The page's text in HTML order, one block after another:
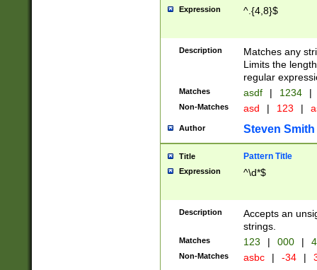
Expression ^.{4,8}$
Description
Matches any
Limits the
regular
Matches asdf | 1234 |
Non-Matches asd | 123 |
Author Steven Smith
Title Pattern Title
Expression ^\d*$
Description
Accepts an
strings.
Matches 123 | 000 |
Non-Matches asbc | -34 |